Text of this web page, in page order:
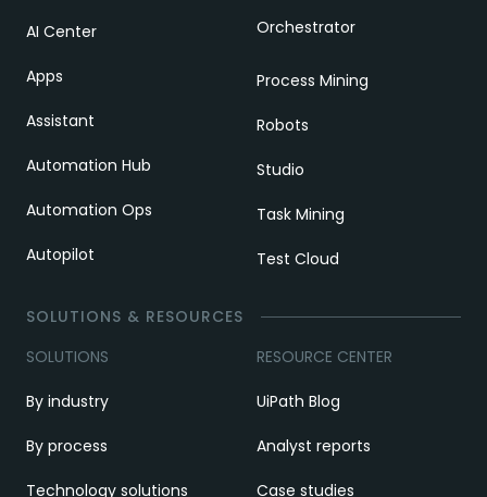
AI Center
Apps
Assistant
Automation Hub
Automation Ops
Autopilot
Orchestrator
Process Mining
Robots
Studio
Task Mining
Test Cloud
SOLUTIONS & RESOURCES
SOLUTIONS
By industry
By process
Technology solutions
RESOURCE CENTER
UiPath Blog
Analyst reports
Case studies